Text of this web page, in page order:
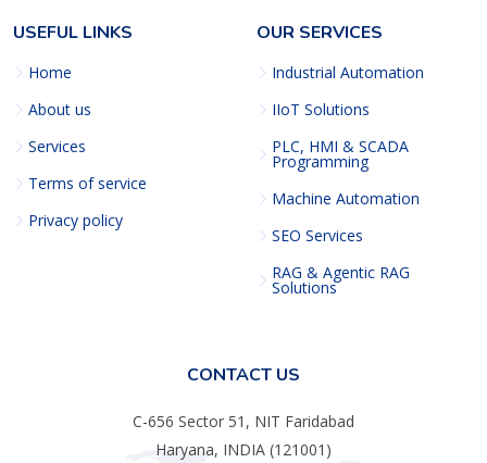
USEFUL LINKS
Home
About us
Services
Terms of service
Privacy policy
OUR SERVICES
Industrial Automation
IIoT Solutions
PLC, HMI & SCADA
Programming
Machine Automation
SEO Services
RAG & Agentic RAG
Solutions
CONTACT US
C-656 Sector 51, NIT Faridabad
Haryana, INDIA (121001)